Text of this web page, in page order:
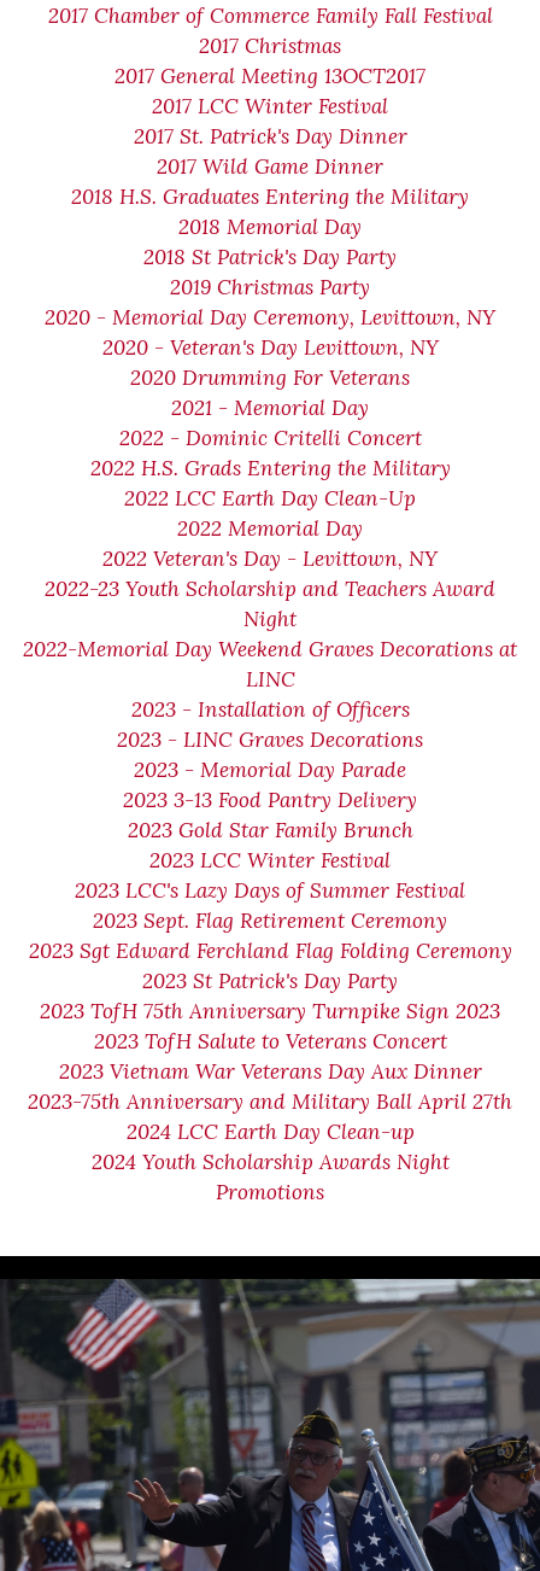
2017 Chamber of Commerce Family Fall Festival
2017 Christmas
2017 General Meeting 13OCT2017
2017 LCC Winter Festival
2017 St. Patrick's Day Dinner
2017 Wild Game Dinner
2018 H.S. Graduates Entering the Military
2018 Memorial Day
2018 St Patrick's Day Party
2019 Christmas Party
2020 - Memorial Day Ceremony, Levittown, NY
2020 - Veteran's Day Levittown, NY
2020 Drumming For Veterans
2021 - Memorial Day
2022 - Dominic Critelli Concert
2022 H.S. Grads Entering the Military
2022 LCC Earth Day Clean-Up
2022 Memorial Day
2022 Veteran's Day - Levittown, NY
2022-23 Youth Scholarship and Teachers Award
Night
2022-Memorial Day Weekend Graves Decorations at
LINC
2023 - Installation of Officers
2023 - LINC Graves Decorations
2023 - Memorial Day Parade
2023 3-13 Food Pantry Delivery
2023 Gold Star Family Brunch
2023 LCC Winter Festival
2023 LCC's Lazy Days of Summer Festival
2023 Sept. Flag Retirement Ceremony
2023 Sgt Edward Ferchland Flag Folding Ceremony
2023 St Patrick's Day Party
2023 TofH 75th Anniversary Turnpike Sign 2023
2023 TofH Salute to Veterans Concert
2023 Vietnam War Veterans Day Aux Dinner
2023-75th Anniversary and Military Ball April 27th
2024 LCC Earth Day Clean-up
2024 Youth Scholarship Awards Night
Promotions